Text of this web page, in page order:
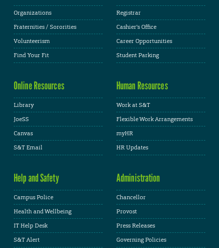
Organizations
Fraternities / Sororities
Volunteerism
Find Your Fit
Registrar
Cashier's Office
Career Opportunities
Student Parking
Online Resources
Library
JoeSS
Canvas
S&T Email
Human Resources
Work at S&T
Flexible Work Arrangements
myHR
HR Updates
Help and Safety
Campus Police
Health and Wellbeing
IT Help Desk
S&T Alert
Administration
Chancellor
Provost
Press Releases
Governing Policies